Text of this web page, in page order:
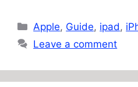
Categories
Apple, Guide, ipad ,
Leave a comment